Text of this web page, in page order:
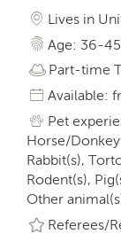
Lives in
Age: 36-45
Part-time
Available:
Pet
Horse/
Rabbit(s),
Rodent(s),
Other
Referees/